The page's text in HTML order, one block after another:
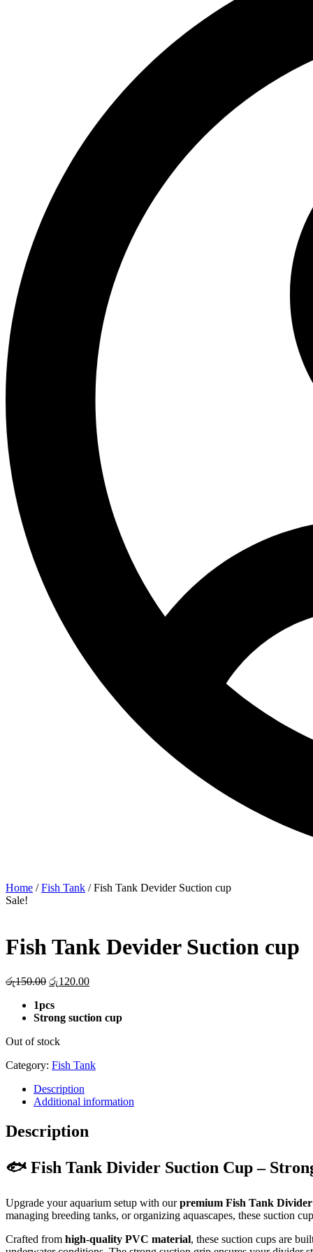
Home /Fish Tank / Fish Tank Devider Suction cup
Sale!
Fish Tank Devider Suction cup
රු150.00 Original
was:
රු150.00.
රු120.00Current
රු120.00.
1pcs
Strong suction cup
Out of stock
Category: Fish Tank
Description
Additional information
Description
🐟 Fish Tank Divider Suction Cup –
Upgrade your aquarium setup with ourpremium Fish Tank
managing breeding tanks, or organizing aquascapes, these suction
Crafted from high-quality PVC material, these suction cups are